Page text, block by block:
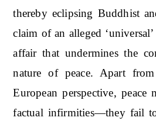
thereby eclipsing Buddhist
claim of an alleged
affair that undermines the
nature of peace. Apart
European perspective, peace
factual infirmities—they fail